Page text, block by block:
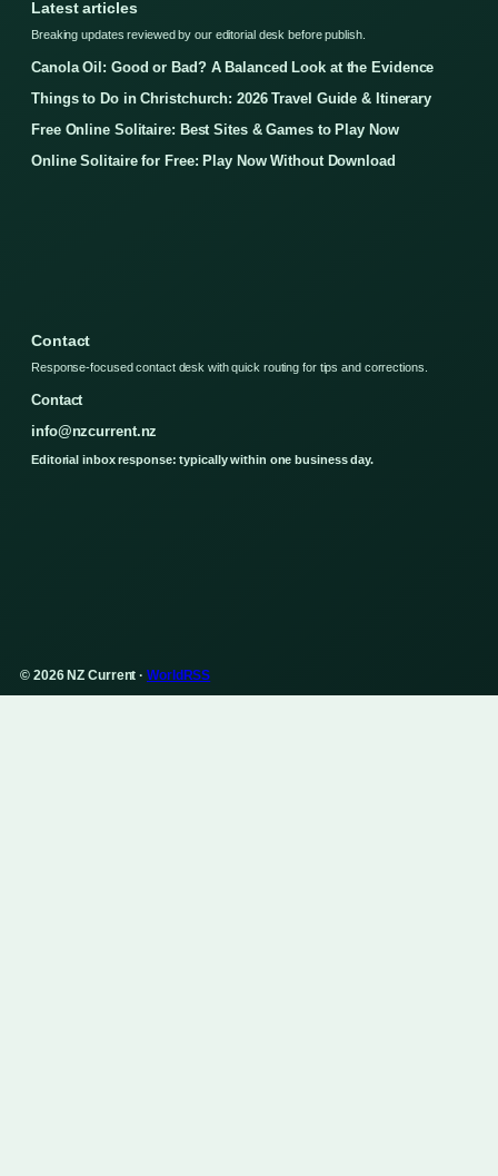
Latest articles
Breaking updates reviewed by our editorial desk before publish.
Canola Oil: Good or Bad? A Balanced Look at the Evidence
Things to Do in Christchurch: 2026 Travel Guide & Itinerary
Free Online Solitaire: Best Sites & Games to Play Now
Online Solitaire for Free: Play Now Without Download
Contact
Response-focused contact desk with quick routing for tips and corrections.
Contact
info@nzcurrent.nz
Editorial inbox response: typically within one business day.
© 2026 NZ Current ·WorldRSS